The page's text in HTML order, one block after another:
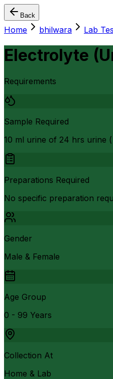
Back
Home bhilwara Lab
Electrolyte
Requirements
Sample Required
10 ml urine of 24 hrs urine
Preparations Required
No specific preparation
Gender
Male & Female
Age Group
0 - 99 Years
Collection At
Home & Lab